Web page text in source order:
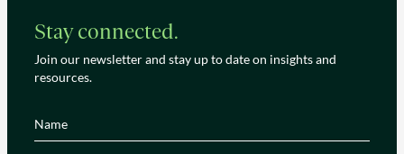
Stay connected.
Join our newsletter and stay up to date on insights and
resources.
Name